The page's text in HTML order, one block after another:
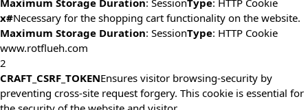
x#Necessary for the shopping cart functionality on the website.
Maximum Storage Duration: SessionType: HTTP Cookie
www.rotflueh.com
2
CRAFT_CSRF_TOKENEnsures visitor browsing-security by
preventing cross-site request forgery. This cookie is essential for